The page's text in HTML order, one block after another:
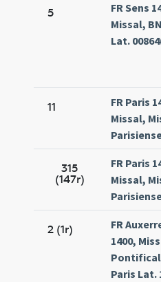
5
FR Sens
Missal,
Lat.
11
FR Paris
Missal,
315
(147r)
FR Paris
Missal,
2 (1r)
FR
1400,
Paris Lat.